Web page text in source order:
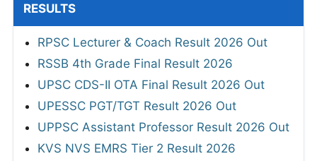
RESULTS
RPSC Lecturer & Coach Result 2026 Out
RSSB 4th Grade Final Result 2026
UPSC CDS-II OTA Final Result 2026 Out
UPESSC PGT/TGT Result 2026 Out
UPPSC Assistant Professor Result 2026 Out
KVS NVS EMRS Tier 2 Result 2026